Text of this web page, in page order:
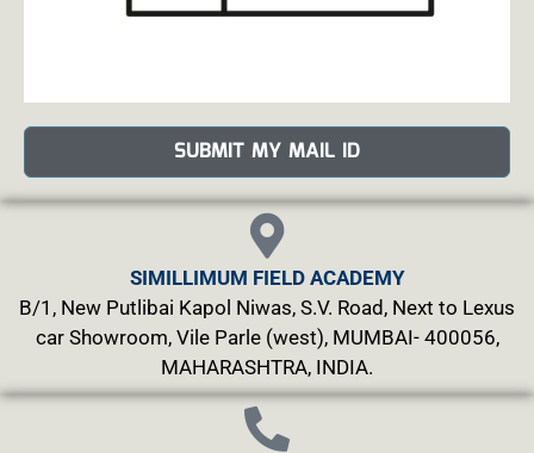
SUBMIT MY MAIL ID
SIMILLIMUM FIELD ACADEMY
B/1, New Putlibai Kapol Niwas, S.V. Road, Next to Lexus
car Showroom, Vile Parle (west), MUMBAI- 400056,
MAHARASHTRA, INDIA.